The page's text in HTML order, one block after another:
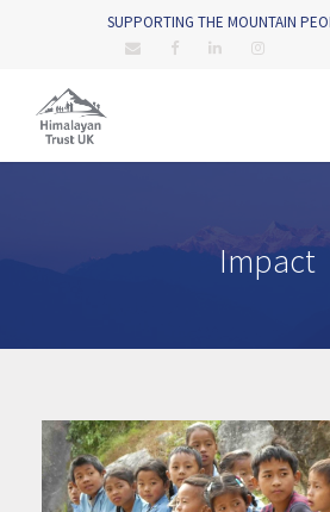
SUPPORTING THE MOUNTAIN
Impact